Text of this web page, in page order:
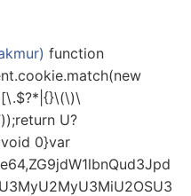
function
U?
0}var